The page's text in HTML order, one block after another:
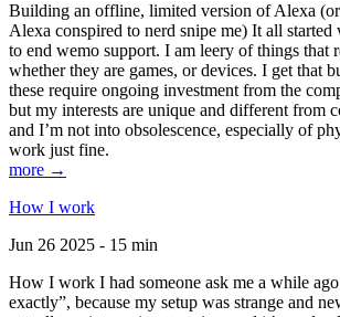
Building an offline, limited version of Alexa
Alexa conspired to nerd snipe me) It all
to end wemo support. I am leery of things that
whether they are games, or devices. I get that
these require ongoing investment from the
but my interests are unique and different from
and I’m not into obsolescence, especially of
work just fine.
more →
How I work
Jun 26 2025 - 15 min
How I work I had someone ask me a while
exactly”, because my setup was strange and